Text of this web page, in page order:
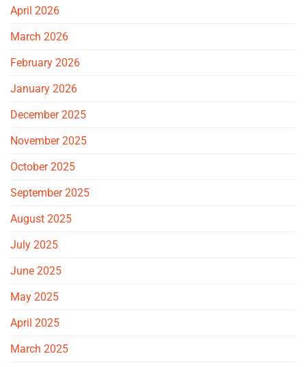
April 2026
March 2026
February 2026
January 2026
December 2025
November 2025
October 2025
September 2025
August 2025
July 2025
June 2025
May 2025
April 2025
March 2025